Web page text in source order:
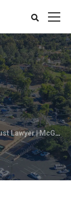
Estate Planning Attorney La Mesa | Living Trust Lawyer | McGovern Law Group, APC